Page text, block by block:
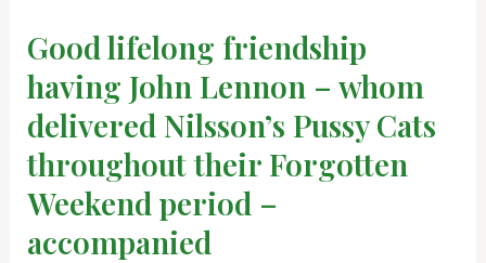
Good lifelong friendship
having John Lennon – whom
delivered Nilsson’s Pussy Cats
throughout their Forgotten
Weekend period –
accompanied